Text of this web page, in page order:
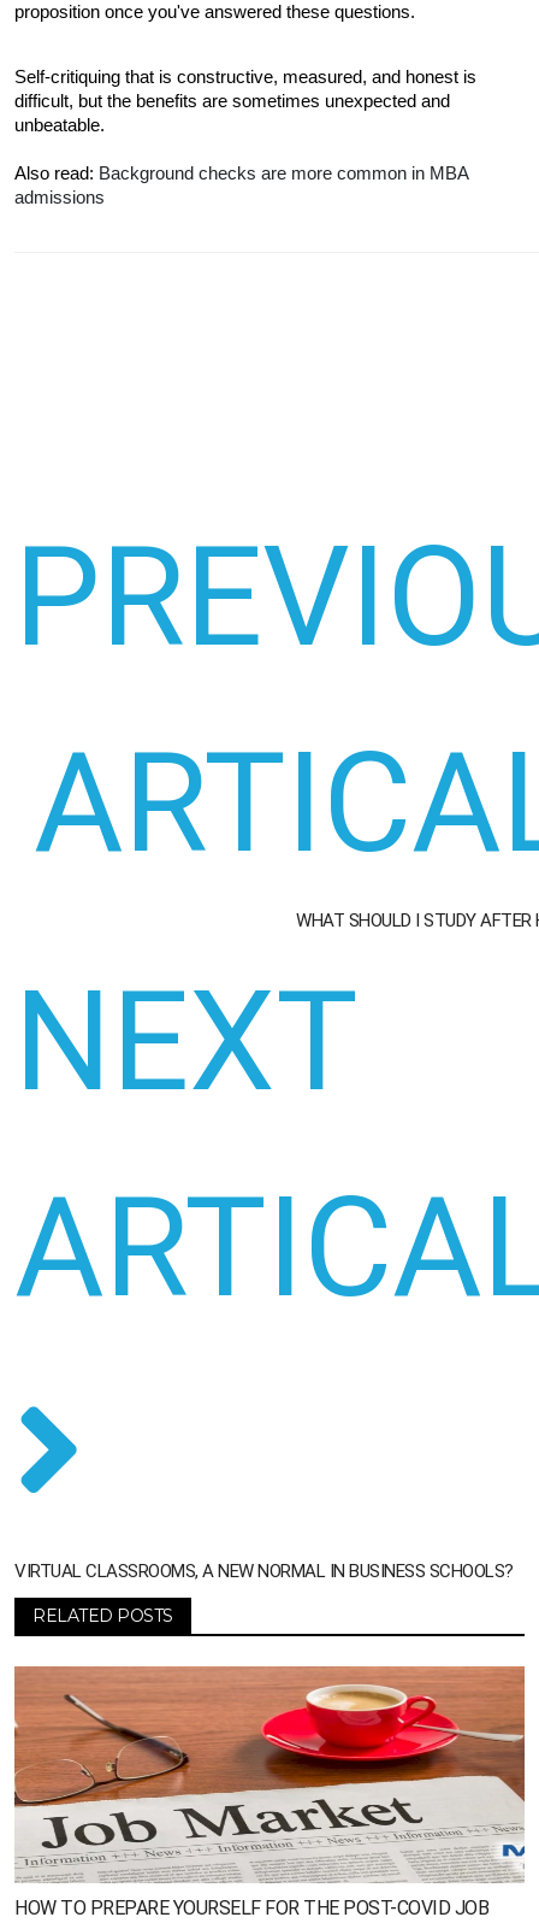
proposition once you've answered these questions.
Self-critiquing that is constructive, measured, and honest is
difficult, but the benefits are sometimes unexpected and
unbeatable.
Also read: Background checks are more common in MBA
admissions
WHAT SHOULD I STUDY AFTER
NEXT
VIRTUAL CLASSROOMS, A NEW NORMAL IN BUSINESS SCHOOLS?
RELATED POSTS
HOW TO PREPARE YOURSELF FOR THE POST-COVID JOB